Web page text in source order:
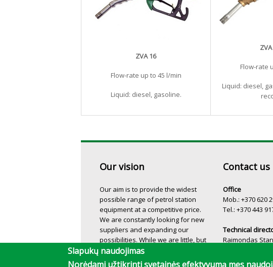
ZVA 16
Flow-rate up to 45 l/min
Liquid: diesel, gasoline.
Flow-rate
Liquid: diesel,
Our vision
Our aim is to provide the widest
possible range of petrol station
equipment at a competitive price.
We are constantly looking for new
suppliers and expanding our
possibilities. While we are little, but
we can make more!
Contact us
Office
Mob.: +370 620
Tel.: +370 443
Technical
Raimondas
Slapukų naudojimas
Norėdami užtikrinti svetainės efektyvumą mes